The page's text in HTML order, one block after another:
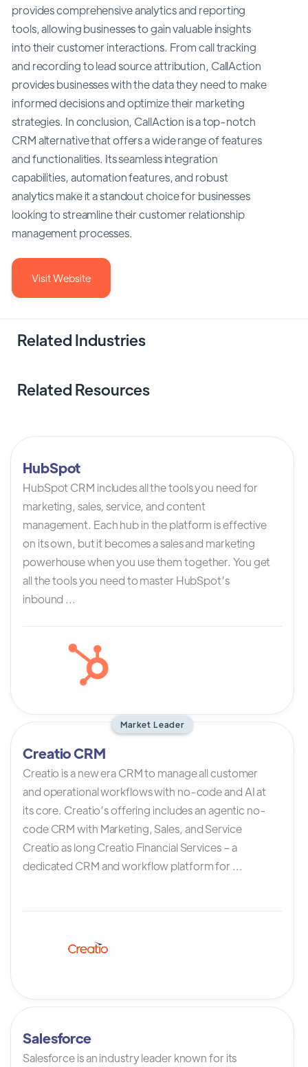
provides comprehensive analytics and reporting
tools, allowing businesses to gain valuable insights
into their customer interactions. From call tracking
and recording to lead source attribution, CallAction
provides businesses with the data they need to make
informed decisions and optimize their marketing
strategies. In conclusion, CallAction is a top-notch
CRM alternative that offers a wide range of features
and functionalities. Its seamless integration
capabilities, automation features, and robust
analytics make it a standout choice for businesses
looking to streamline their customer relationship
management processes.
Visit Website
Related Industries
Related Resources
HubSpot
HubSpot CRM includes all the tools you need for
marketing, sales, service, and content
management. Each hub in the platform is effective
on its own, but it becomes a sales and marketing
powerhouse when you use them together. You get
all the tools you need to master HubSpot’s
inbound ...
Market Leader
Creatio CRM
Creatio is a new era CRM to manage all customer
and operational workflows with no-code and AI at
its core. Creatio’s offering includes an agentic no-
code CRM with Marketing, Sales, and Service
Creatio as long Creatio Financial Services – a
dedicated CRM and workflow platform for ...
Salesforce
Salesforce is an industry leader known for its